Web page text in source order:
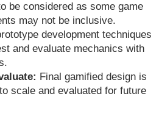
be considered as some game
may not be inclusive.
development techniques
and evaluate mechanics with
Final gamified design is
scale and evaluated for future